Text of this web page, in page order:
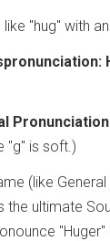
"hug" with
"g" is soft. )
(like
the ultimate